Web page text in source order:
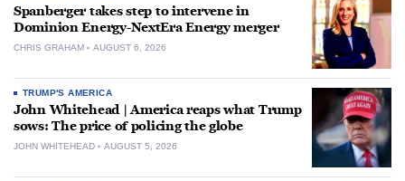
Spanberger takes step to intervene in
Dominion Energy-NextEra Energy merger
CHRIS GRAHAM AUGUST 6, 2026
TRUMP'S AMERICA
John Whitehead | America reaps what Trump
sows: The price of policing the globe
JOHN WHITEHEAD AUGUST 5, 2026